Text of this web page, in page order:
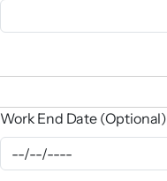
Work End Date (Optional)